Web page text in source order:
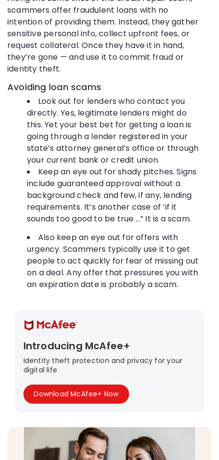
scammers offer fraudulent loans with no
intention of providing them. Instead, they gather
sensitive personal info, collect upfront fees, or
request collateral. Once they have it in hand,
they’re gone — and use it to commit fraud or
identity theft.
Avoiding loan scams
Look out for lenders who contact you
directly. Yes, legitimate lenders might do
this. Yet your best bet for getting a loan is
going through a lender registered in your
state’s attorney general’s office or through
your current bank or credit union.
Keep an eye out for shady pitches. Signs
include guaranteed approval without a
background check and few, if any, lending
requirements. It’s another case of ‘if it
sounds too good to be true …” It is a scam.
Also keep an eye out for offers with
urgency. Scammers typically use it to get
people to act quickly for fear of missing out
on a deal. Any offer that pressures you with
an expiration date is probably a scam.
Introducing McAfee+
Identity theft protection and privacy for your
digital life
Download McAfee+ Now